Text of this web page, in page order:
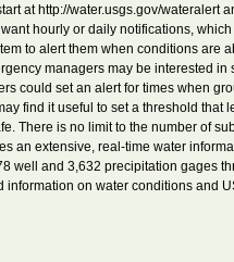
at http://water.usgs.gov/wateralert
hourly or daily notifications,
to alert them when conditions are
managers may be interested in
could set an alert for times when
find it useful to set a threshold
There is no limit to the number of
an extensive, real-time water
well and 3,632 precipitation gages
information on water conditions and